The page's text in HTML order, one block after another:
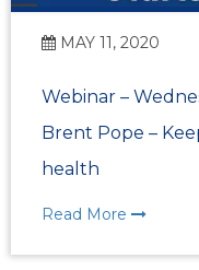
MAY 11, 2020
Webinar –
Brent Pope –
health
Read More